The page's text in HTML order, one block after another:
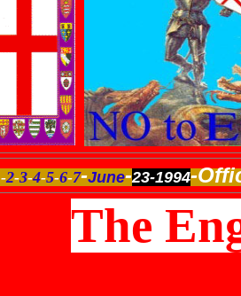
-2-3-4-5-6-7-June-23-1994-
The